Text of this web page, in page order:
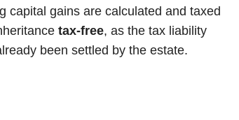
capital gains are calculated and taxed
tax-free, as the tax liability
been settled by the estate.